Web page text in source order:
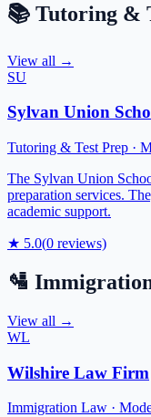
📚 Tutoring &
View all →
SU
Sylvan Union
Tutoring & Test Prep ·
The Sylvan Union
preparation services.
academic support.
★ 5.0(0 reviews)
🛂
View all →
WL
Wilshire Law Firm
Immigration Law ·